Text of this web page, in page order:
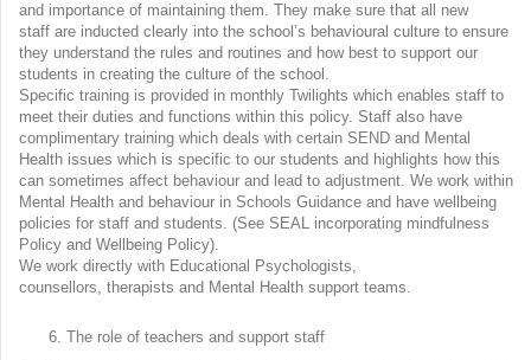
and importance of maintaining them. They make sure that all new
staff are inducted clearly into the school’s behavioural culture to ensure
they understand the rules and routines and how best to support our
students in creating the culture of the school.
Specific training is provided in monthly Twilights which enables staff to
meet their duties and functions within this policy. Staff also have
complimentary training which deals with certain SEND and Mental
Health issues which is specific to our students and highlights how this
can sometimes affect behaviour and lead to adjustment. We work within
Mental Health and behaviour in Schools Guidance and have wellbeing
policies for staff and students. (See SEAL incorporating mindfulness
Policy and Wellbeing Policy).
We work directly with Educational Psychologists,
counsellors, therapists and Mental Health support teams.
The role of teachers and support staff